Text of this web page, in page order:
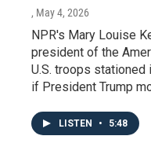
, May 4, 2026
NPR's Mary Louise
president of the
U.S. troops stationed
if President Trump
LISTEN • 5:48